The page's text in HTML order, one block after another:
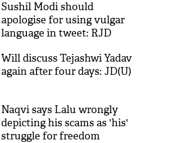
Sushil Modi should
apologise for using vulgar
language in tweet: RJD
Will discuss Tejashwi Yadav
again after four days: JD(U)
Naqvi says Lalu wrongly
depicting his scams as 'his'
struggle for freedom